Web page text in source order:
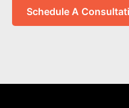
Schedule A